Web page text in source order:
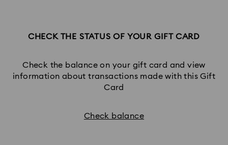
CHECK THE STATUS OF YOUR GIFT CARD
Check the balance on your gift card and view
information about transactions made with this Gift
Card
Check balance